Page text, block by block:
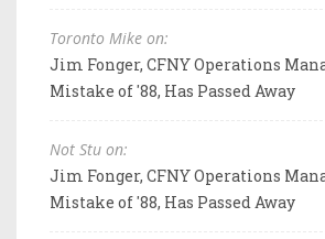
Toronto Mike on:
Jim Fonger, CFNY Operations
Mistake of '88, Has Passed Away
Not Stu on:
Jim Fonger, CFNY Operations
Mistake of '88, Has Passed Away